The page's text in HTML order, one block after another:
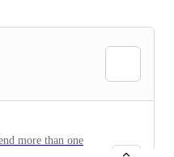
more than one